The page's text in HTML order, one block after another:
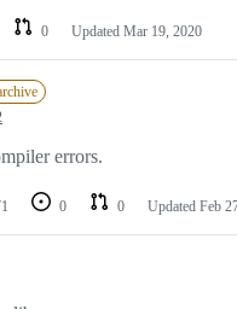
0 Updated Mar 19, 2020
errors.
0 0 Updated Feb